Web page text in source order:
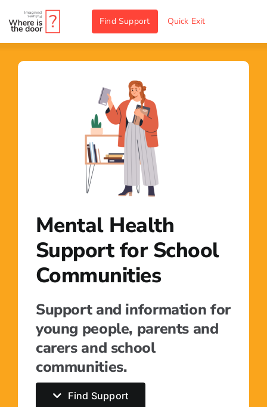
to
Find Support Quick Exit
Mental Health
Support for School
Communities
Support and information for
young people, parents and
carers and school
communities.
Find Support